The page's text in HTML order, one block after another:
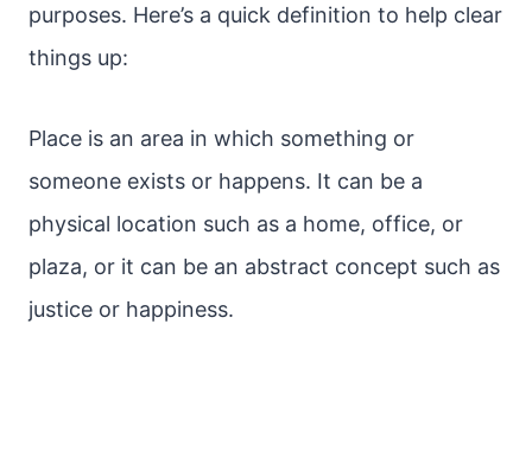
purposes. Here’s a quick definition to help clear
things up:
Place is an area in which something or
someone exists or happens. It can be a
physical location such as a home, office, or
plaza, or it can be an abstract concept such as
justice or happiness.